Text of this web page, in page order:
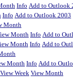
Info Add to Outlook
Info Add to Outlook 2003
Month
Month Info Add to
Month Info Add to
Month Info Add to
View Week View Month